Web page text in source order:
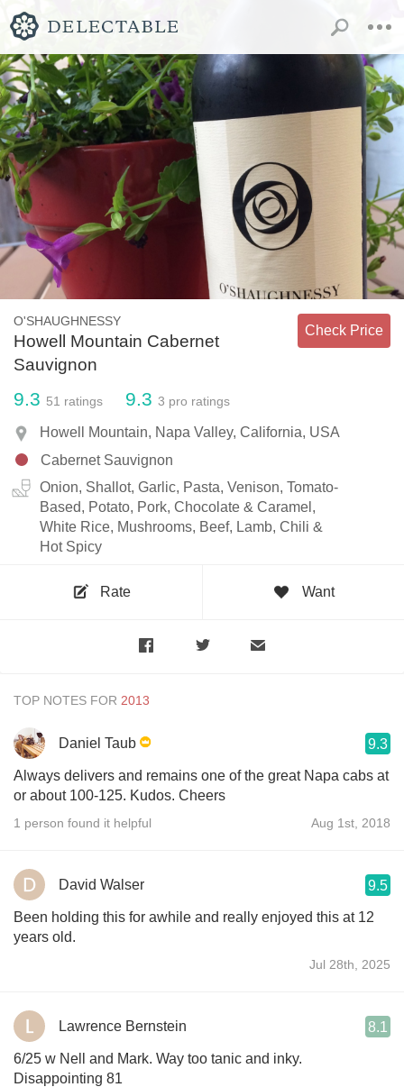
O'SHAUGHNESSY
Howell Mountain Cabernet
Sauvignon
Check Price
9.3 51 ratings 9.3 3 pro ratings
Howell Mountain, Napa Valley, California, USA
Cabernet Sauvignon
Onion, Shallot, Garlic, Pasta, Venison, Tomato-
Based, Potato, Pork, Chocolate & Caramel,
White Rice, Mushrooms, Beef, Lamb, Chili &
Hot Spicy
Rate Want
TOP NOTES FOR
Daniel Taub 9.3
Always delivers and remains one of the great Napa cabs at
or about 100-125. Kudos. Cheers
1 person found it helpful Aug 1st, 2018
David Walser 9.5
Been holding this for awhile and really enjoyed this at 12
years old.
Jul 28th, 2025
Lawrence Bernstein 8.1
6/25 w Nell and Mark. Way too tanic and inky.
Disappointing 81